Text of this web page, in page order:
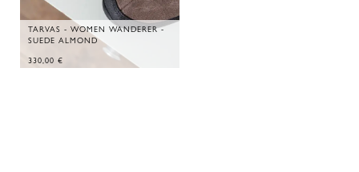
TARVAS - WOMEN WANDERER -
SUEDE ALMOND
330,00 €